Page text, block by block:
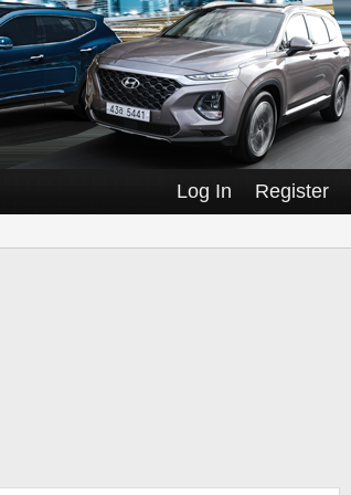
Log In Register